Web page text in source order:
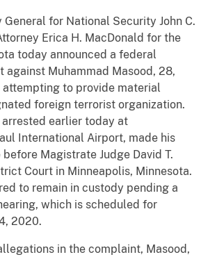
for National Security John C.
Erica H. MacDonald for the
today announced a federal
Muhammad Masood, 28,
to provide material
foreign terrorist organization.
arrested earlier today at
International Airport, made his
Magistrate Judge David T.
Court in Minneapolis, Minnesota.
to remain in custody pending a
which is scheduled for
2020.
in the complaint, Masood,